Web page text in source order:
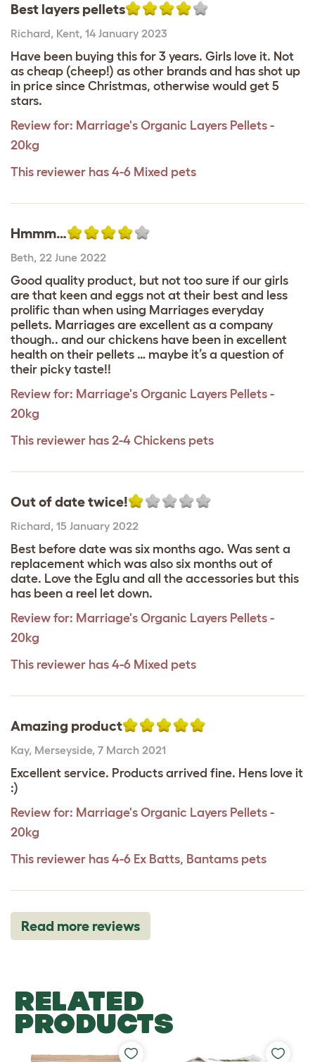
Best layers pellets
Richard Kent, 14 January 2023
Have been buying this for 3 years. Girls love it. Not
as cheap (cheep!) as other brands and has shot up
in price since Christmas, otherwise would get 5
stars.
Review for: Marriage's Organic Layers Pellets -
20kg
This reviewer has 4-6 Mixed pets
Hmmm…
Beth 22 June 2022
Good quality product, but not too sure if our girls
are that keen and eggs not at their best and less
prolific than when using Marriages everyday
pellets. Marriages are excellent as a company
though.. and our chickens have been in excellent
health on their pellets … maybe it’s a question of
their picky taste!!
Review for: Marriage's Organic Layers Pellets -
20kg
This reviewer has 2-4 Chickens pets
Out of date twice!
Richard 15 January 2022
Best before date was six months ago. Was sent a
replacement which was also six months out of
date. Love the Eglu and all the accessories but this
has been a reel let down.
Review for: Marriage's Organic Layers Pellets -
20kg
This reviewer has 4-6 Mixed pets
Amazing product
Kay, Merseyside, 7 March 2021
Excellent service. Products arrived fine. Hens love it
:)
Review for: Marriage's Organic Layers Pellets -
20kg
This reviewer has 4-6 Ex Batts, Bantams pets
Read more reviews
RELATED
PRODUCTS